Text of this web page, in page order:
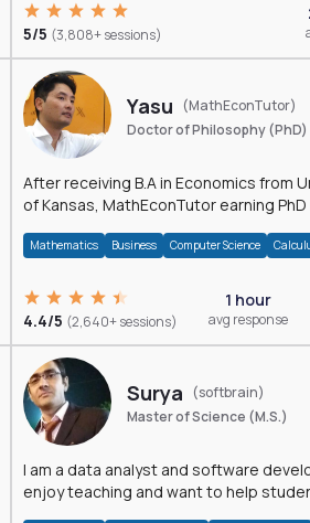
5/5 (3,808+ sessions)
Yasu
(MathEconTutor)
Doctor of Philosophy (PhD)
After receiving B.A in Economics from
of Kansas, MathEconTutor earning PhD
Mathematics Business Computer Science
4.4/5 (2,640+ sessions)
1 hour
avg response
Surya
(softbrain)
Master of Science (M.S.)
I am a data analyst and software
enjoy teaching and want to help